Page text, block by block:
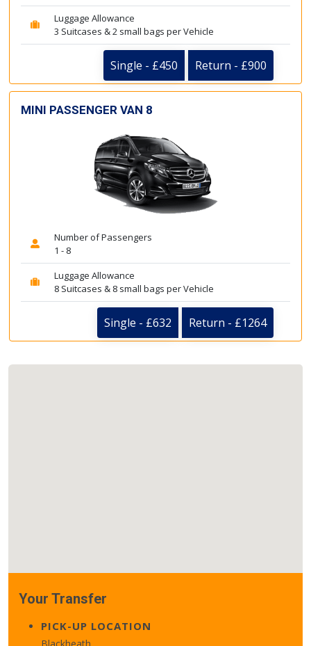
Luggage Allowance
3 Suitcases & 2 small bags per Vehicle
Single - £450 Return - £900
MINI PASSENGER VAN 8
Number of Passengers
1 - 8
Luggage Allowance
8 Suitcases & 8 small bags per Vehicle
Single - £632 Return - £1264
Your Transfer
PICK-UP LOCATION